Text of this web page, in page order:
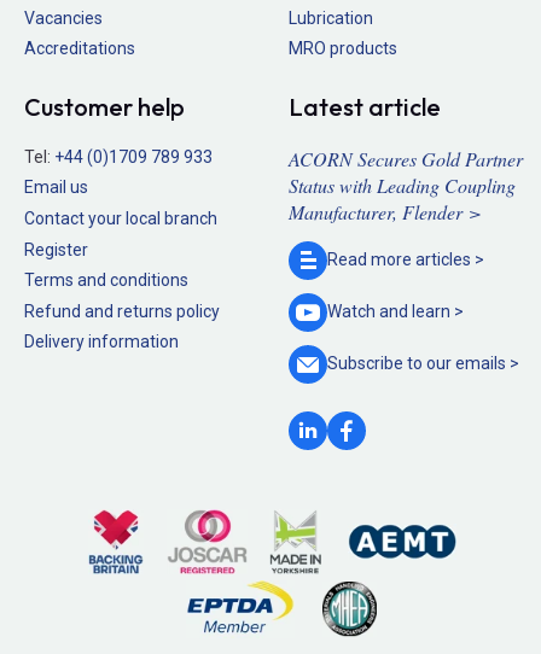
Vacancies
Accreditations
Lubrication
MRO products
Customer help
Tel: +44 (0)1709 789 933
Email us
Contact your local branch
Register
Terms and conditions
Refund and returns policy
Delivery information
Latest article
ACORN Secures Gold Partner
Status with Leading Coupling
Manufacturer, Flender >
Read more articles >
Watch and learn >
Subscribe to ouremails >